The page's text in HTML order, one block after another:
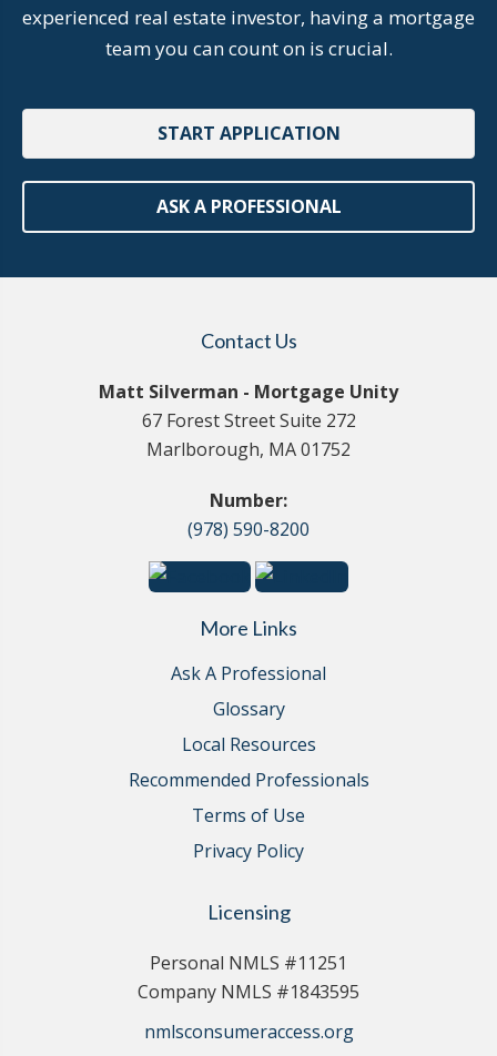
experienced real estate investor, having a mortgage
team you can count on is crucial.
START APPLICATION
ASK A PROFESSIONAL
Contact Us
Matt Silverman - Mortgage Unity
67 Forest Street Suite 272
Marlborough, MA 01752
Number:
(978) 590-8200
More Links
Ask A Professional
Glossary
Local Resources
Recommended Professionals
Terms of Use
Privacy Policy
Licensing
Personal NMLS #11251
Company NMLS #1843595
nmlsconsumeraccess.org